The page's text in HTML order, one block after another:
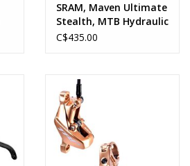
SRAM, Maven Ultimate
Stealth, MTB Hydraulic
Disc Brake
C$435.00